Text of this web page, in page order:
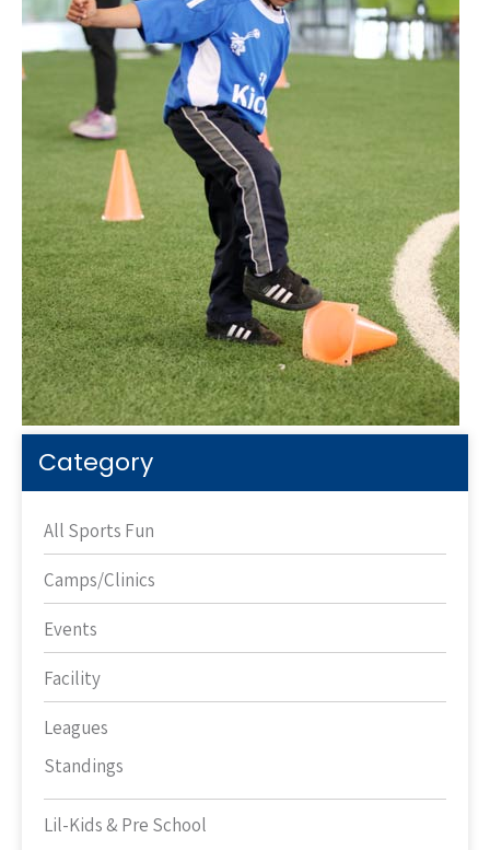
Category
All Sports Fun
Camps/Clinics
Events
Facility
Leagues
Standings
Lil-Kids & Pre School